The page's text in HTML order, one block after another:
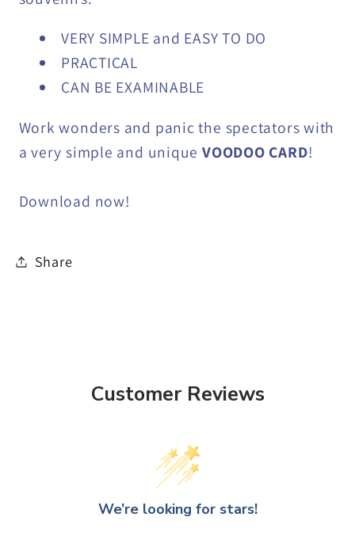
VERY SIMPLE and EASY TO DO
PRACTICAL
CAN BE EXAMINABLE
Work wonders and panic the spectators with
a very simple and unique VOODOO CARD!
Download now!
Share
Customer Reviews
We’re looking for stars!